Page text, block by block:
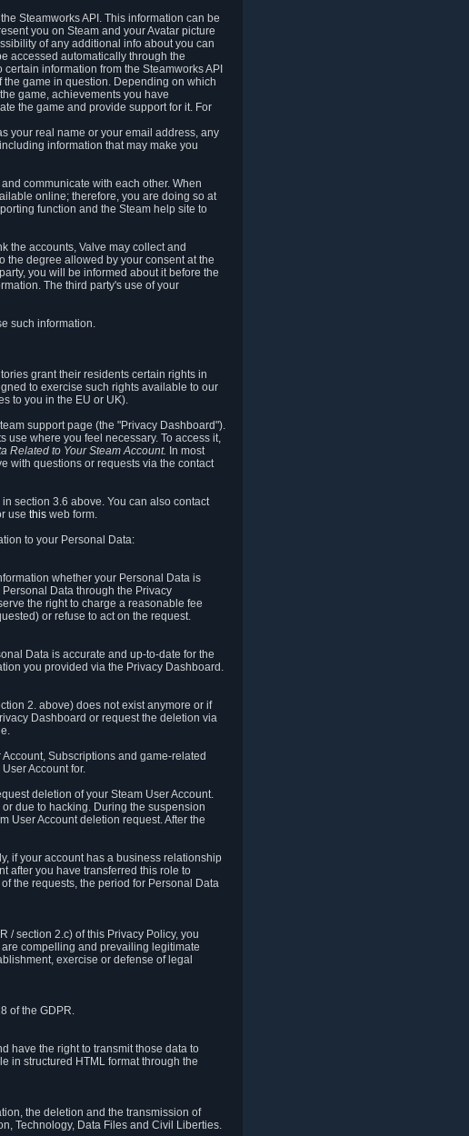
Steamworks API. This information can be
you on Steam and your Avatar picture
of any additional info about you can
accessed automatically through the
information from the Steamworks API
game in question. Depending on which
game, achievements you have
the game and provide support for it. For
your real name or your email address, any
information that may make you
communicate with each other. When
online; therefore, you are doing so at
function and the Steam help site to
the accounts, Valve may collect and
the degree allowed by your consent at the
you will be informed about it before the
The third party's use of your
such information.
grant their residents certain rights in
to exercise such rights available to our
to you in the EU or UK).
support page (the "Privacy Dashboard").
use where you feel necessary. To access it,
Related to Your Steam Account. In most
with questions or requests via the contact
section 3.6 above. You can also contact
use this web form.
to your Personal Data:
whether your Personal Data is
Data through the Privacy
the right to charge a reasonable fee
or refuse to act on the request.
Data is accurate and up-to-date for the
you provided via the Privacy Dashboard.
2. above) does not exist anymore or if
Dashboard or request the deletion via
Subscriptions and game-related
Account for.
deletion of your Steam User Account.
due to hacking. During the suspension
User Account deletion request. After the
if your account has a business relationship
after you have transferred this role to
the requests, the period for Personal Data
/ section 2.c) of this Privacy Policy, you
compelling and prevailing legitimate
exercise or defense of legal
of the GDPR.
have the right to transmit those data to
in structured HTML format through the
the deletion and the transmission of
Technology, Data Files and Civil Liberties.